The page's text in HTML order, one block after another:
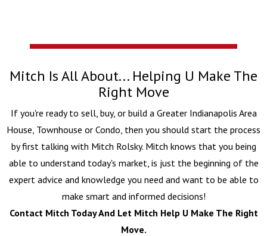
Mitch Is All About... Helping U Make The
Right Move
If you're ready to sell, buy, or build a Greater Indianapolis Area
House, Townhouse or Condo, then you should start the process
by first talking with Mitch Rolsky. Mitch knows that you being
able to understand today's market, is just the beginning of the
expert advice and knowledge you need and want to be able to
make smart and informed decisions!
Contact Mitch Today And Let Mitch Help U Make The Right
Move.